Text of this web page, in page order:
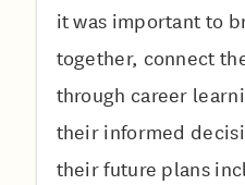
it was important to
together, connect
through career
their informed
their future plans